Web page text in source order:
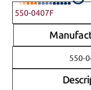
550-0407F
550-